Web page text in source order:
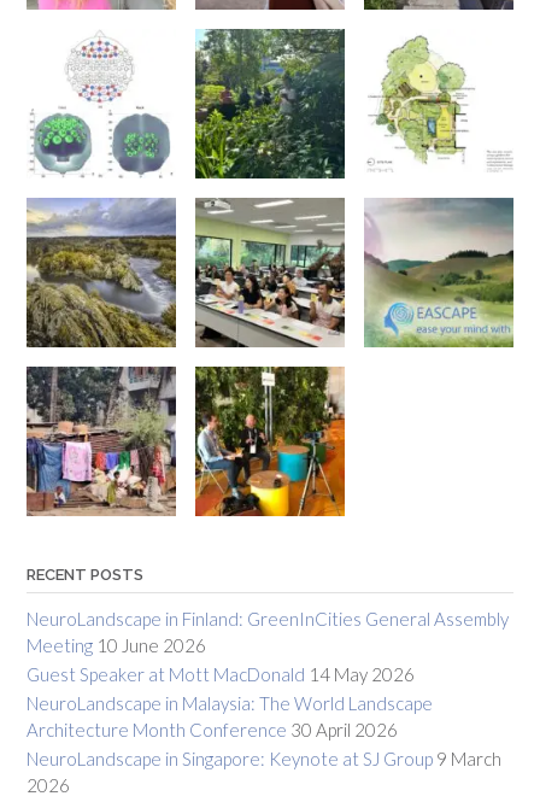
RECENT POSTS
NeuroLandscape in Finland: GreenInCities General Assembly
Meeting 10 June 2026
Guest Speaker at Mott MacDonald 14 May 2026
NeuroLandscape in Malaysia: The World Landscape
Architecture Month Conference 30 April 2026
NeuroLandscape in Singapore: Keynote at SJ Group 9 March
2026